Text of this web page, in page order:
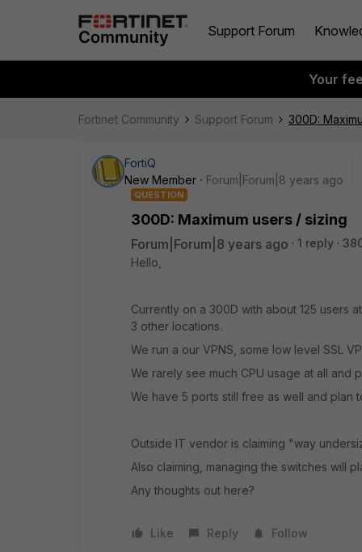
Support Forum
Your
Fortinet Community Support Forum 300D:
FortiQ
New Member
Forum|Forum|8 years ago
QUESTION
300D: Maximum users / sizing
Forum|Forum|8 years ago 1 reply
Hello,
Currently on a 300D with about 125 users
3 other locations.
We run a our VPNS, some low level SSL
We rarely see much CPU usage at all and
We have 5 ports still free as well and plan
Outside IT vendor is claiming "way
Also claiming, managing the switches will
Any thoughts out here?
Like Reply Follow